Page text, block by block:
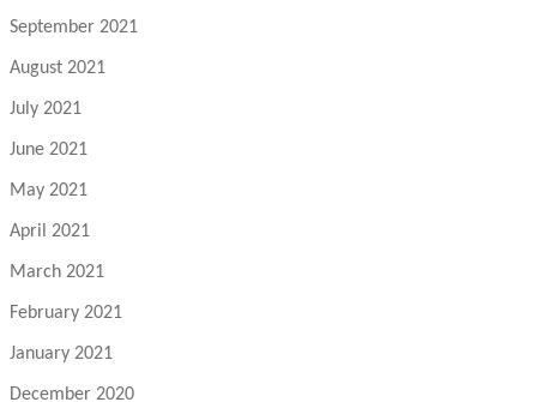
September 2021
August 2021
July 2021
June 2021
May 2021
April 2021
March 2021
February 2021
January 2021
December 2020